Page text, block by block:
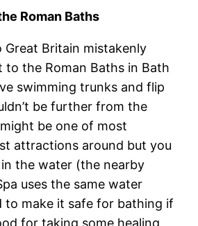
Roman Baths
Great Britain mistakenly
the Roman Baths in Bath
swimming trunks and flip
be further from the
be one of most
attractions around but you
the water (the nearby
uses the same water
to make it safe for bathing if
for taking some healing